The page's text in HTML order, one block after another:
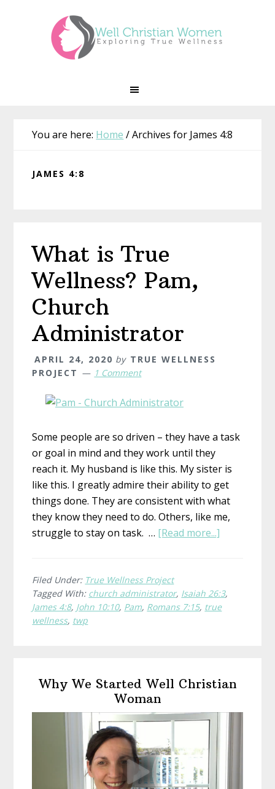
You are here: Home /Archives for James 4:8
JAMES 4:8
What is True
Wellness? Pam,
Church
Administrator
APRIL 24, 2020 by TRUE WELLNESS
PROJECT
1 Comment
Some people are so driven – they have a task
or goal in mind and they work until they
reach it. My husband is like this. My sister is
like this. I greatly admire their ability to get
things done. They are consistent with what
they know they need to do. Others, like me,
struggle to stay on task. … [Read more...]
Wellness?
Pam,
Filed Under: True Wellness Project
Tagged With: church administrator, Isaiah 26:3,
James 4:8, John 10:10, Pam, Romans 7:15, true
wellness, twp
Sidebar
Why We Started Well Christian
Woman